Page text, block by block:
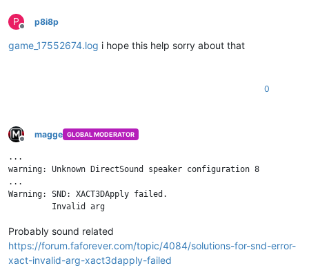
P
Offline
p8i8p
game_17552674.log i hope this help sorry about that
0
Offline
magge GLOBAL MODERATOR
...
warning: Unknown DirectSound speaker configuration 8
...
Warning: SND: XACT3DApply failed.
Probably sound related
https://forum.faforever.com/topic/4084/solutions-for-snd-error-
xact-invalid-arg-xact3dapply-failed